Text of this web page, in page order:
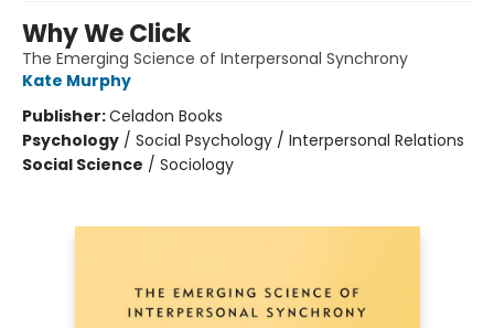
Why We Click
The Emerging Science of Interpersonal Synchrony
Kate Murphy
Publisher:Celadon Books
Psychology / Social Psychology / Interpersonal Relations
Social Science / Sociology